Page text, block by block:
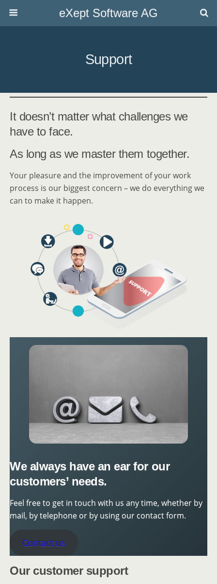
eXept Software AG
Support
It doesn’t matter what challenges we
have to face.
As long as we master them together.
Your pleasure and the improvement of your work
process is our biggest concern – we do everything we
can to make it happen.
We always have an ear for our
customers’ needs.
Feel free to get in touch with us any time, whether by
mail, by telephone or by using our contact form.
Contact us
Our customer support